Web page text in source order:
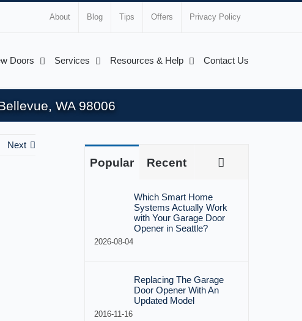
About Blog Tips Offers Privacy Policy
Doors Services Resources & Help Contact Us
WA 98006
Next
Popular Recent
Which Smart Home
Systems Actually Work
with Your Garage Door
Opener in Seattle?
2026-08-04
Replacing The Garage
Door Opener With An
Updated Model
2016-11-16